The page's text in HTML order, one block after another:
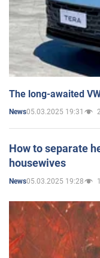
The long-awaited
News05.03.2025 19:31
How to separate
housewives
News05.03.2025 19:28